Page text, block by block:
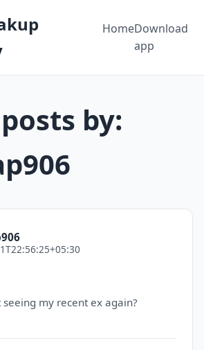
HomeDownload
app
by:
my recent ex again?